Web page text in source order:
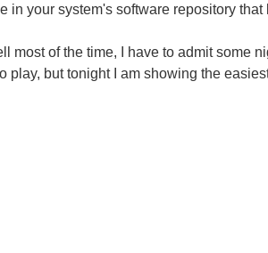
your system's software repository
of the time, I have to admit some
but tonight I am showing the